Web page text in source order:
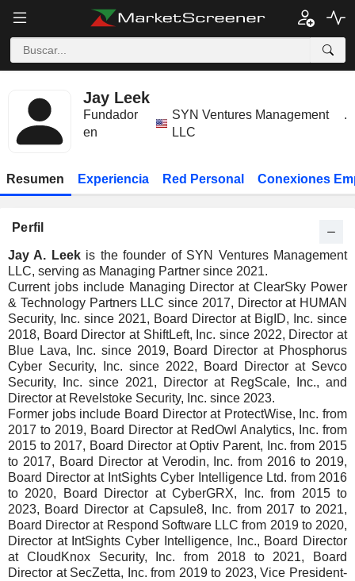
Jay Leek
Fundador
en
SYN Ventures Management
LLC
.
Resumen Experiencia Red Personal Conexiones
Perfil
Jay A. Leekis the founder of SYN Ventures Management
LLC, serving as Managing Partner since 2021.
Current jobs include Managing Director at ClearSky Power
& Technology Partners LLC since 2017, Director at HUMAN
Security, Inc. since 2021, Board Director at BigID, Inc. since
2018, Board Director at ShiftLeft, Inc. since 2022, Director at
Blue Lava, Inc. since 2019, Board Director at Phosphorus
Cyber Security, Inc. since 2022, Board Director at Sevco
Security, Inc. since 2021, Director at RegScale, Inc., and
Director at Revelstoke Security, Inc. since 2023.
Former jobs include Board Director at ProtectWise, Inc. from
2017 to 2019, Board Director at RedOwl Analytics, Inc. from
2015 to 2017, Board Director at Optiv Parent, Inc. from 2015
to 2017, Board Director at Verodin, Inc. from 2016 to 2019,
Board Director at IntSights Cyber Intelligence Ltd. from 2016
to 2020, Board Director at CyberGRX, Inc. from 2015 to
2023, Board Director at Capsule8, Inc. from 2017 to 2021,
Board Director at Respond Software LLC from 2019 to 2020,
Director at IntSights Cyber Intelligence, Inc., Board Director
at CloudKnox Security, Inc. from 2018 to 2021, Board
Director at SecZetta, Inc. from 2019 to 2023, Vice President-